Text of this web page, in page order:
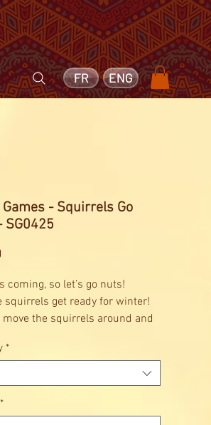
ENG
FR
- Squirrels Go
SG0425
coming, so let’s go nuts!
squirrels get ready for winter!
move the squirrels around and
*
*